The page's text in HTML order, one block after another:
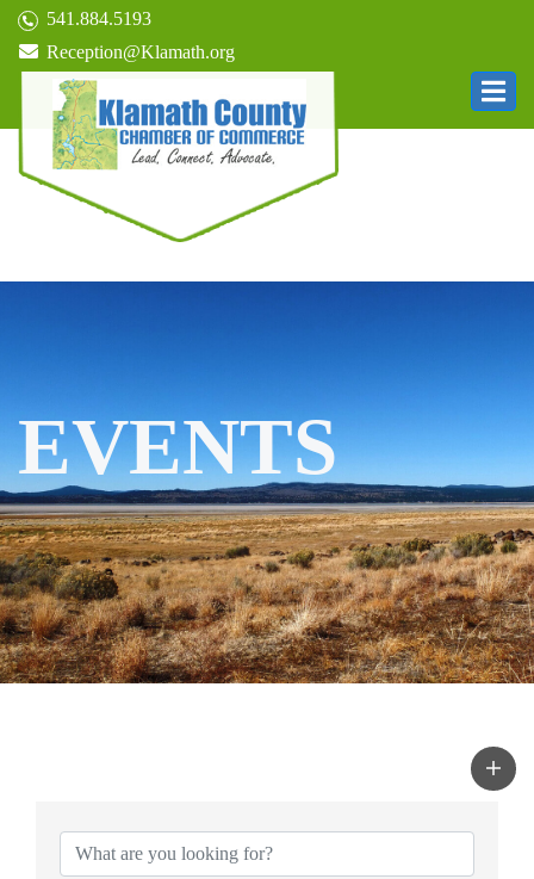
541.884.5193
Reception@Klamath.org
EVENTS